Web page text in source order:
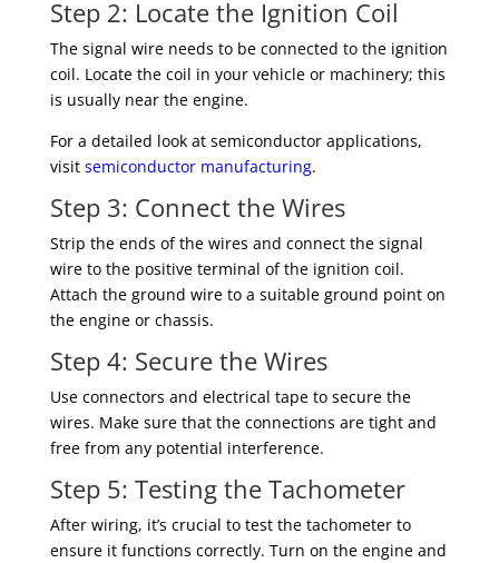
Step 2: Locate the Ignition Coil
The signal wire needs to be connected to the ignition
coil. Locate the coil in your vehicle or machinery; this
is usually near the engine.
For a detailed look at semiconductor applications,
visit semiconductor manufacturing.
Step 3: Connect the Wires
Strip the ends of the wires and connect the signal
wire to the positive terminal of the ignition coil.
Attach the ground wire to a suitable ground point on
the engine or chassis.
Step 4: Secure the Wires
Use connectors and electrical tape to secure the
wires. Make sure that the connections are tight and
free from any potential interference.
Step 5: Testing the Tachometer
After wiring, it’s crucial to test the tachometer to
ensure it functions correctly. Turn on the engine and